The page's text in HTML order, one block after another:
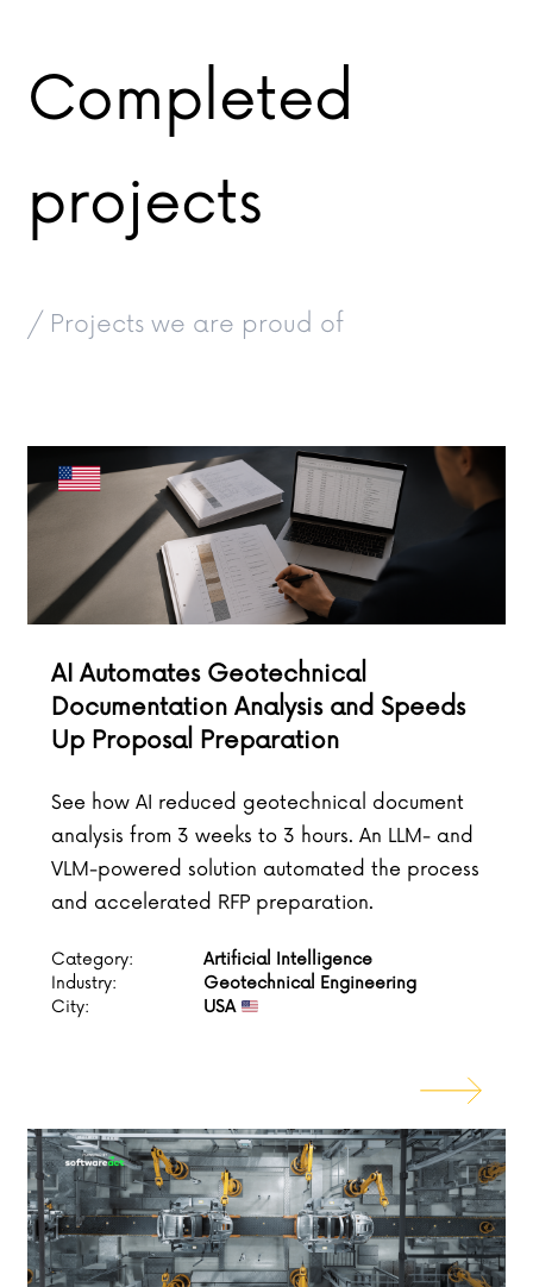
Completed
projects
/ Projects we are proud of
AI Automates Geotechnical
Documentation Analysis and Speeds
Up Proposal Preparation
See how AI reduced geotechnical document
analysis from 3 weeks to 3 hours. An LLM- and
VLM-powered solution automated the process
and accelerated RFP preparation.
Category:
Artificial Intelligence
Industry:
Geotechnical Engineering
City:
USA